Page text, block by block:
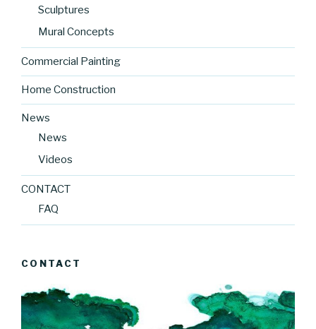
Sculptures
Mural Concepts
Commercial Painting
Home Construction
News
News
Videos
CONTACT
FAQ
CONTACT